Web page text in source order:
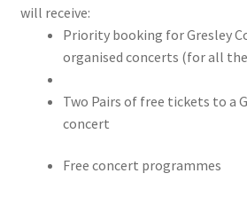
Corporate Sponsors
Donations
Locations
will receive:
Priority booking for Gresley
organised concerts (for all
Two Pairs of free tickets to a
concert
Free concert programmes